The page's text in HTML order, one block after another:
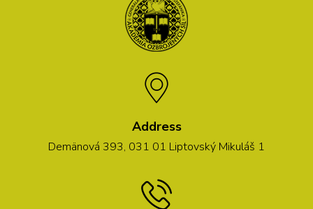
Address
Demänová 393, 031 01 Liptovský Mikuláš 1